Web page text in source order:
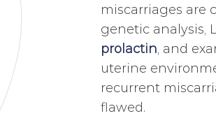
miscarriages are
genetic analysis,
prolactin, and
uterine
recurrent
flawed.